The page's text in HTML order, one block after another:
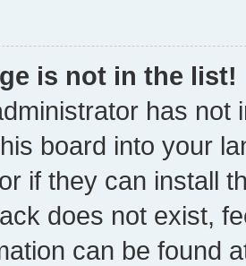
is not in the list!
has not
board into your
if they can install
does not exist,
can be found